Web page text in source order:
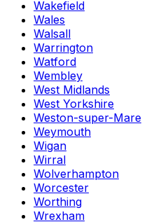
Wakefield
Wales
Walsall
Warrington
Watford
Wembley
West Midlands
West Yorkshire
Weston-super-Mare
Weymouth
Wigan
Wirral
Wolverhampton
Worcester
Worthing
Wrexham